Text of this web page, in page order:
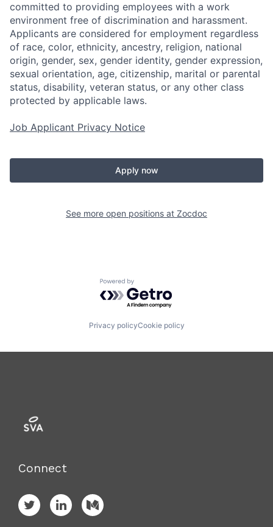
committed to providing employees with a work
environment free of discrimination and harassment.
Applicants are considered for employment regardless
of race, color, ethnicity, ancestry, religion, national
origin, gender, sex, gender identity, gender expression,
sexual orientation, age, citizenship, marital or parental
status, disability, veteran status, or any other class
protected by applicable laws.
Job Applicant Privacy Notice
Apply now
See more open positions at Zocdoc
Powered by Getro.com
Privacy policyCookie policy
Connect